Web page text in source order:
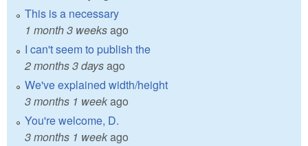
This is a necessary
1 month 3 weeksago
I can't seem to publish the
2 months 3 daysago
We've explained width/height
3 months 1 weekago
You're welcome, D.
3 months 1 weekago